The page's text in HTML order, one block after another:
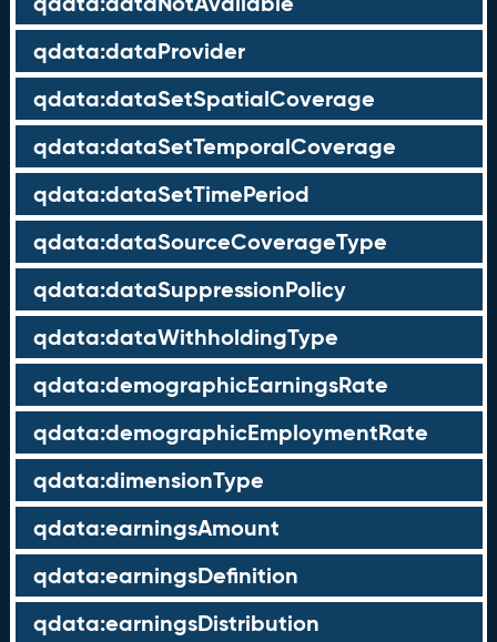
qdata:dataProvider
qdata:dataSetSpatialCoverage
qdata:dataSetTemporalCoverage
qdata:dataSetTimePeriod
qdata:dataSourceCoverageType
qdata:dataSuppressionPolicy
qdata:dataWithholdingType
qdata:demographicEarningsRate
qdata:demographicEmploymentRate
qdata:dimensionType
qdata:earningsAmount
qdata:earningsDefinition
qdata:earningsDistribution